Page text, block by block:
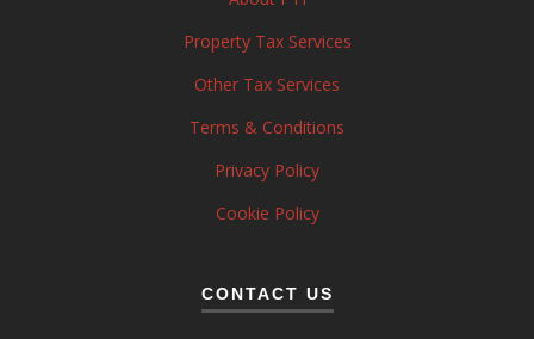
Property Tax Services
Other Tax Services
Terms & Conditions
Privacy Policy
Cookie Policy
CONTACT US